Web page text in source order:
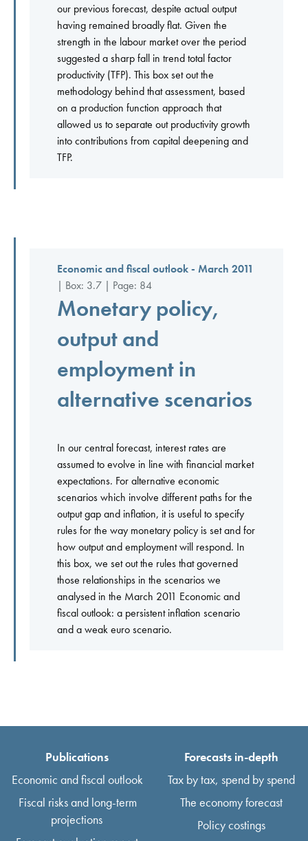
our previous forecast, despite actual output
having remained broadly flat. Given the
strength in the labour market over the period
suggested a sharp fall in trend total factor
productivity (TFP). This box set out the
methodology behind that assessment, based
on a production function approach that
allowed us to separate out productivity growth
into contributions from capital deepening and
TFP.
Economic and fiscal outlook - March 2011
| Box: 3.7 | Page: 84
Monetary policy,
output and
employment in
alternative scenarios
In our central forecast, interest rates are
assumed to evolve in line with financial market
expectations. For alternative economic
scenarios which involve different paths for the
output gap and inflation, it is useful to specify
rules for the way monetary policy is set and for
how output and employment will respond. In
this box, we set out the rules that governed
those relationships in the scenarios we
analysed in the March 2011 Economic and
fiscal outlook: a persistent inflation scenario
and a weak euro scenario.
Publications
Economic and fiscal outlook
Fiscal risks and long-term
projections
Forecasts in-depth
Tax by tax, spend by spend
The economy forecast
Policy costings